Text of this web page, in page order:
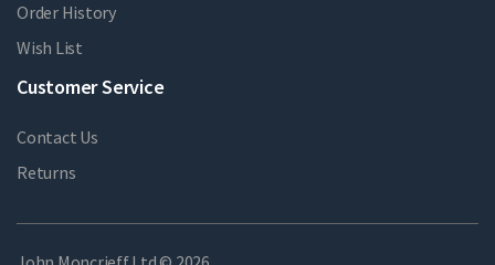
Order History
Wish List
Customer Service
Contact Us
Returns